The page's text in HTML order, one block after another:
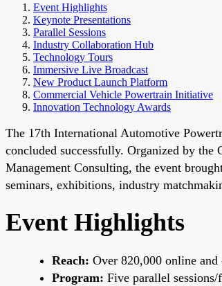
Event Highlights
Keynote Presentations
Parallel Sessions
Industry Collaboration Hub
Technology Tours
Immersive Live Broadcast
New Product Launch Platform
Commercial Vehicle Powertrain Initiative
Innovation Technology Awards
The 17th International Automotive
concluded successfully. Organized by
Management Consulting, the event
seminars, exhibitions, industry
Event Highlights
Reach: Over 820,000 online
Program: Five parallel